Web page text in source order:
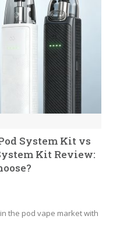
System Kit vs
Kit Review:
the pod vape market with